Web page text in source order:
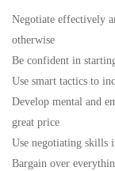
Negotiate effectively
otherwise
Be confident in
Use smart tactics to
Develop mental and
great price
Use negotiating skills
Bargain over